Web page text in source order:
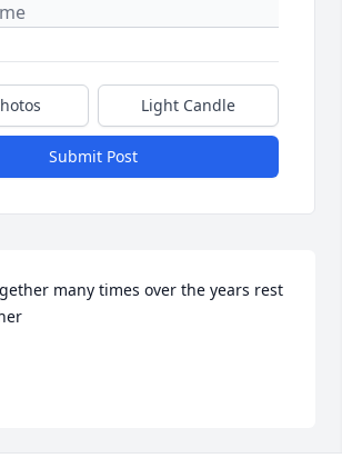
Light Candle
Submit Post
many times over the years rest